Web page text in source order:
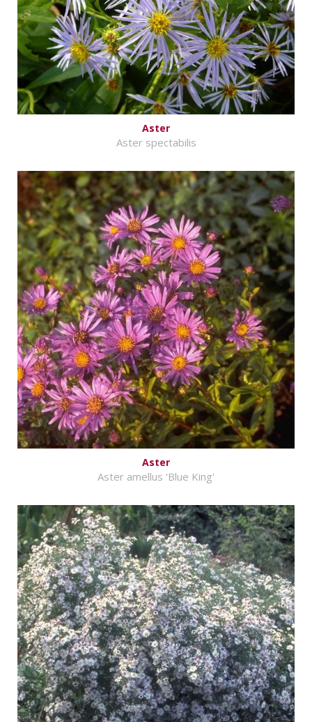
Aster
Aster spectabilis
Aster
Aster amellus 'Blue King'